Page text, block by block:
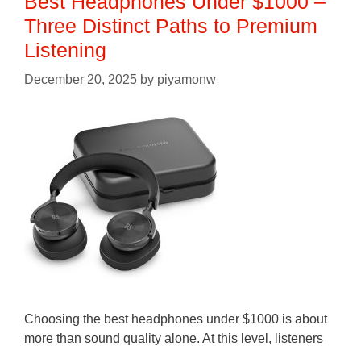
Three Distinct Paths to Premium
Listening
December 20, 2025 by piyamonw
Choosing the best headphones under $1000 is about
more than sound quality alone. At this level, listeners